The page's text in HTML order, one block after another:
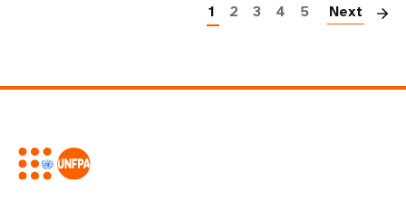
1 2 3 4 5 Next